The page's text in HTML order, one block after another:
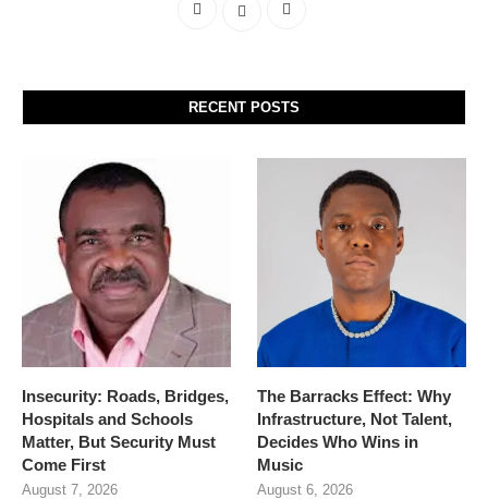
RECENT POSTS
Insecurity: Roads, Bridges,
Hospitals and Schools
Matter, But Security Must
Come First
August 7, 2026
The Barracks Effect: Why
Infrastructure, Not Talent,
Decides Who Wins in
Music
August 6, 2026